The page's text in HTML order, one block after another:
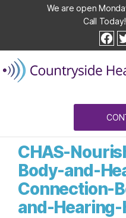
We are open
Call Today!
Hearing
Aid
Services
CHAS-
Body-and-
Connection-
and-Hearing-